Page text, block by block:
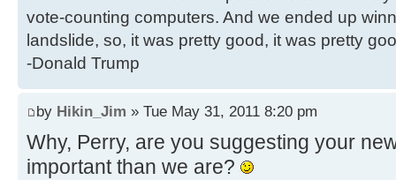
vote-counting computers. And we ended up
landslide, so, it was pretty good, it was pretty
-Donald Trump
by Hikin_Jim » Tue May 31, 2011 8:20 pm
Why, Perry, are you suggesting your
important than we are?